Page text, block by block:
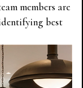
members are
best